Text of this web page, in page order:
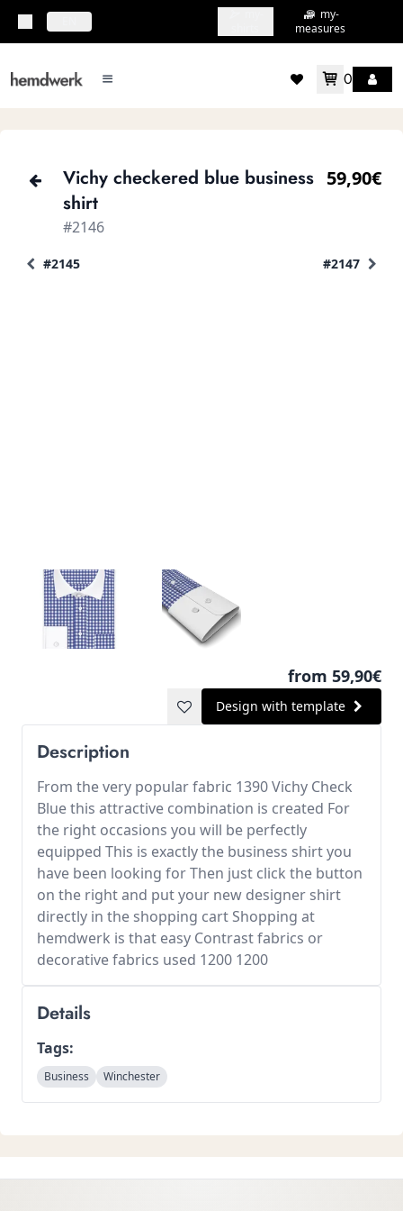
my-
measures
mainMenu.menu 0
Vichy checkered blue business
shirt
#2146
59,90€
#2145 #2147
from 59,90€
Design with template
Description
From the very popular fabric 1390 Vichy Check
Blue this attractive combination is created For
the right occasions you will be perfectly
equipped This is exactly the business shirt you
have been looking for Then just click the button
on the right and put your new designer shirt
directly in the shopping cart Shopping at
hemdwerk is that easy Contrast fabrics or
decorative fabrics used 1200 1200
Details
Tags:
Business Winchester